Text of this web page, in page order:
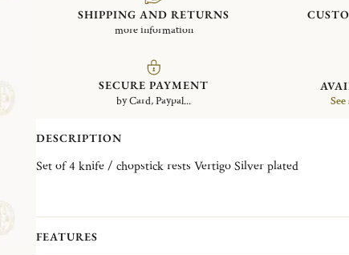
SHIPPING AND RETURNS
more information
SECURE PAYMENT
by Card, Paypal...
DESCRIPTION
Set of 4 knife / chopstick rests Vertigo Silver plated
FEATURES